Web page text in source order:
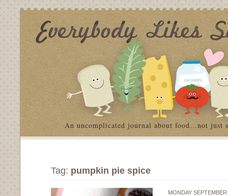
An uncomplicated journal about food…not just
Tag: pumpkin pie spice
MONDAY